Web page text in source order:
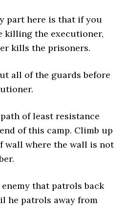
part here is that if you
killing the executioner,
kills the prisoners.
all of the guards before
of least resistance
of this camp. Climb up
wall where the wall is not
that patrols back
he patrols away from